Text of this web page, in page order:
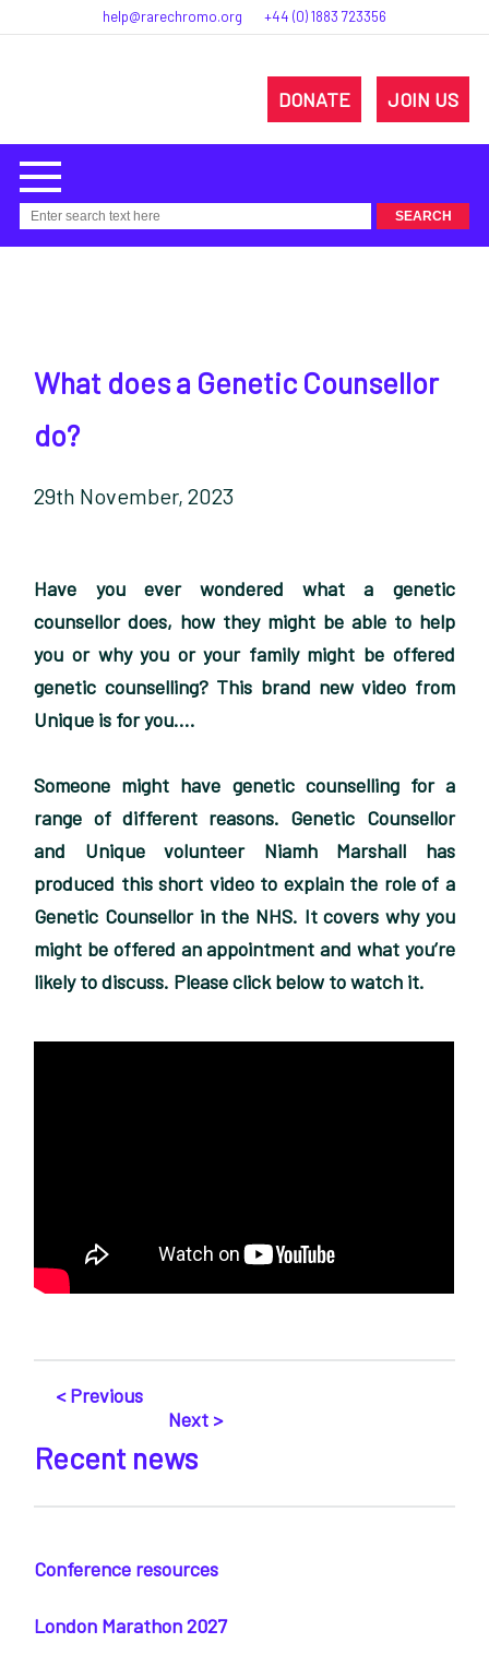
help@rarechromo.org +44 (0) 1883 723356
DONATE JOIN US
What does a Genetic Counsellor
do?
29th November, 2023
Have you ever wondered what a genetic
counsellor does, how they might be able to help
you or why you or your family might be offered
genetic counselling? This brand new video from
Unique is for you….
Someone might have genetic counselling for a
range of different reasons. Genetic Counsellor
and Unique volunteer Niamh Marshall has
produced this short video to explain the role of a
Genetic Counsellor in the NHS. It covers why you
might be offered an appointment and what you’re
likely to discuss. Please click below to watch it.
< Previous
Next >
Recent news
Conference resources
London Marathon 2027